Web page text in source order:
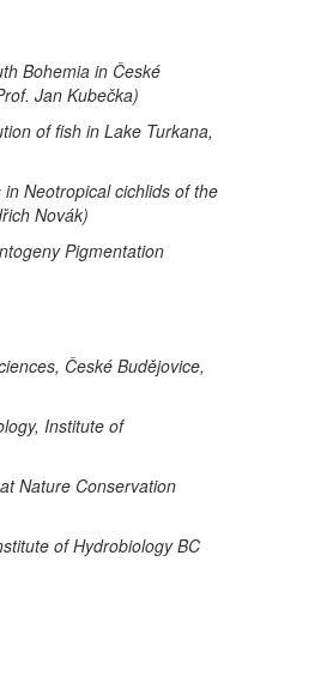
Bohemia in České
Jan Kubečka)
of fish in Lake Turkana,
Neotropical cichlids of the
Novák)
Pigmentation
České Budějovice,
Institute of
Nature Conservation
of Hydrobiology BC